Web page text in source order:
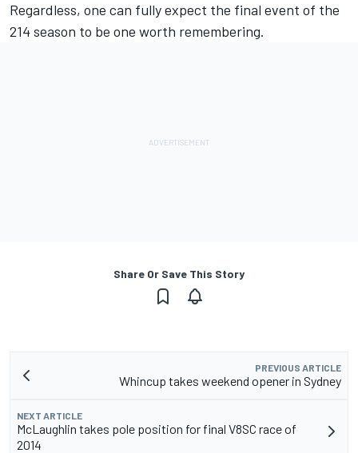
Regardless, one can fully expect the final event of the
214 season to be one worth remembering.
Share Or Save This Story
PREVIOUS ARTICLE
Whincup takes weekend opener in Sydney
NEXT ARTICLE
McLaughlin takes pole position for final V8SC race of
2014